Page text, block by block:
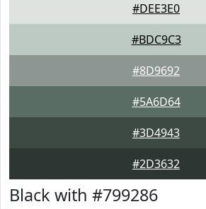
#DEE3E0
#BDC9C3
#8D9692
#5A6D64
#3D4943
#2D3632
Black with #799286